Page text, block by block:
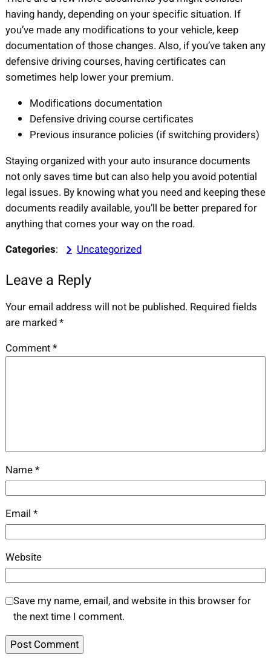
having handy, depending on your specific situation. If
you’ve made any modifications to your vehicle, keep
documentation of those changes. Also, if you’ve taken any
defensive driving courses, having certificates can
sometimes help lower your premium.
Modifications documentation
Defensive driving course certificates
Previous insurance policies (if switching providers)
Staying organized with your auto insurance documents
not only saves time but can also help you avoid potential
legal issues. By knowing what you need and keeping these
documents readily available, you’ll be better prepared for
anything that comes your way on the road.
Categories: Uncategorized
Leave a Reply
Your email address will not be published. Required fields
are marked*
Comment*
Name*
Email *
Website
Save my name, email, and website in this browser for
the next time I comment.